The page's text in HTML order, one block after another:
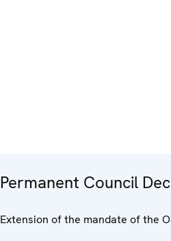
Permanent Council
Extension of the mandate of the